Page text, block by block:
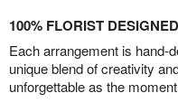
100% FLORIST DESIGNED
Each arrangement is hand-
unique blend of creativity
unforgettable as the